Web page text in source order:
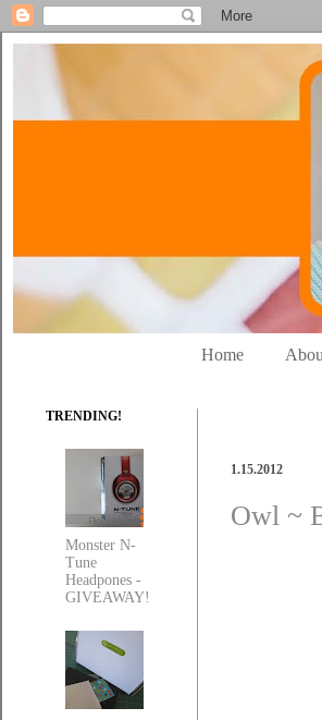
Home
1.15.2012
Owl ~
TRENDING!
Monster N-
Tune
Headpones -
GIVEAWAY!